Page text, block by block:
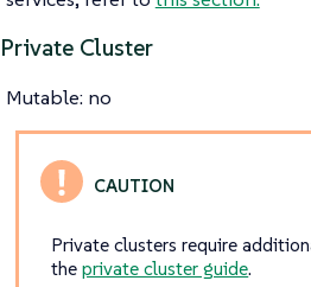
Private Cluster
Mutable: no
Private clusters require
theprivate cluster guide.